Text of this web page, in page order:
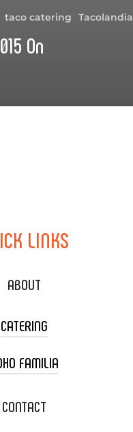
taco catering Tacolandia
On
LINKS
ABOUT
CATERING
CART CATERING
CATERING
FAMILIA
XOXOPOP
CONTACT